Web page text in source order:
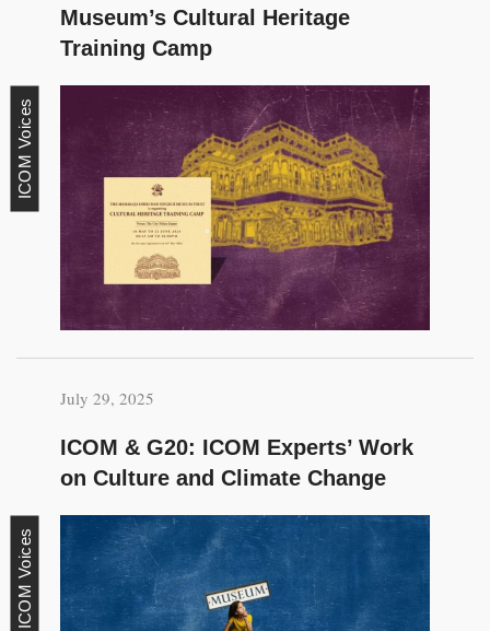
Museum’s Cultural Heritage
Training Camp
ICOM Voices
July 29, 2025
ICOM & G20: ICOM Experts’ Work
on Culture and Climate Change
ICOM Voices